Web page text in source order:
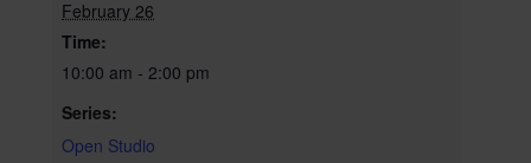
February 26
Time:
10:00 am - 2:00 pm
Series:
Open Studio